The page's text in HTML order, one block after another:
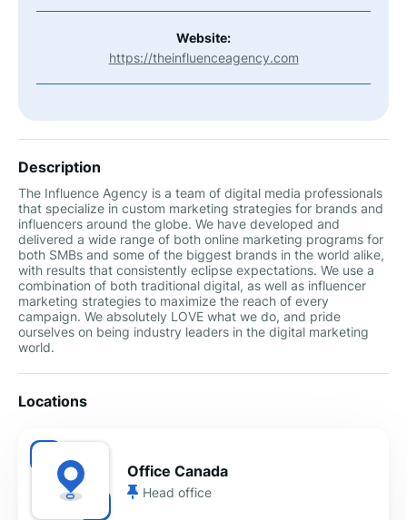
Website:
https://theinfluenceagency.com
Description
The Influence Agency is a team of digital media professionals
that specialize in custom marketing strategies for brands and
influencers around the globe. We have developed and
delivered a wide range of both online marketing programs for
both SMBs and some of the biggest brands in the world alike,
with results that consistently eclipse expectations. We use a
combination of both traditional digital, as well as influencer
marketing strategies to maximize the reach of every
campaign. We absolutely LOVE what we do, and pride
ourselves on being industry leaders in the digital marketing
world.
Locations
Office Canada
Head office